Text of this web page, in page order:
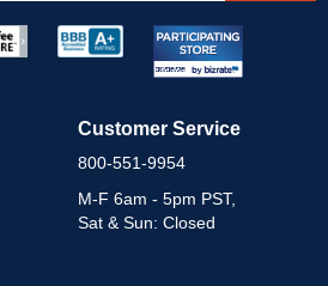
Customer Service
800-551-9954
M-F 6am - 5pm PST,
Sat & Sun: Closed